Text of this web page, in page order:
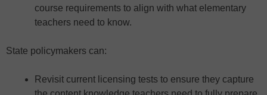
course requirements to align with what elementary
teachers need to know.
State policymakers can:
Revisit current licensing tests to ensure they capture